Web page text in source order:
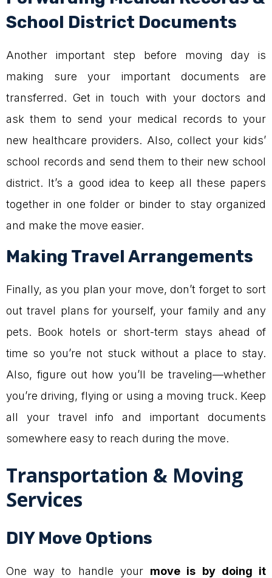
School District Documents
Another important step before moving day is
making sure your important documents are
transferred. Get in touch with your doctors and
ask them to send your medical records to your
new healthcare providers. Also, collect your kids’
school records and send them to their new school
district. It’s a good idea to keep all these papers
together in one folder or binder to stay organized
and make the move easier.
Making Travel Arrangements
Finally, as you plan your move, don’t forget to sort
out travel plans for yourself, your family and any
pets. Book hotels or short-term stays ahead of
time so you’re not stuck without a place to stay.
Also, figure out how you’ll be traveling—whether
you’re driving, flying or using a moving truck. Keep
all your travel info and important documents
somewhere easy to reach during the move.
Transportation & Moving
Services
DIY Move Options
One way to handle your move is by doing it